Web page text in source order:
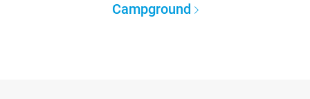
Campground